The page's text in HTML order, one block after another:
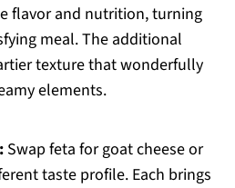
flavor and nutrition, turning
meal. The additional
texture that wonderfully
elements.
Swap feta for goat cheese or
taste profile. Each brings